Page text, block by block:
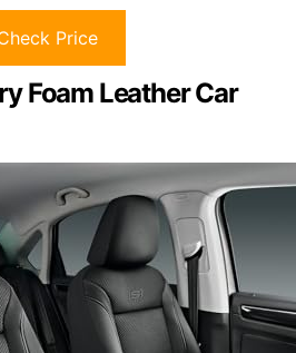
Price
Foam Leather Car